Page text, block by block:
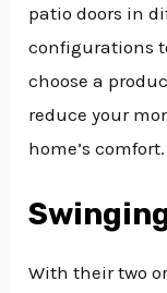
patio doors in
configurations
choose a
reduce your
home’s comfort.
With their two